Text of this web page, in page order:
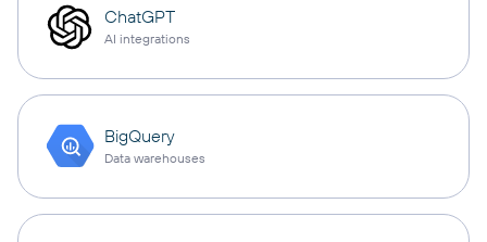
ChatGPT
AI integrations
BigQuery
Data warehouses